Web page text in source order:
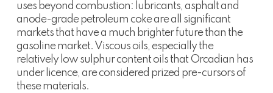
uses beyond combustion: lubricants, asphalt and
anode-grade petroleum coke are all significant
markets that have a much brighter future than the
gasoline market. Viscous oils, especially the
relatively low sulphur content oils that Orcadian has
under licence, are considered prized pre-cursors of
these materials.